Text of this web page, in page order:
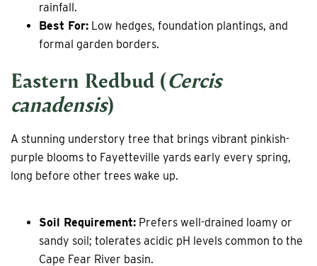
rainfall.
Best For: Low hedges, foundation plantings, and
formal garden borders.
Eastern Redbud (Cercis
canadensis)
A stunning understory tree that brings vibrant pinkish-
purple blooms to Fayetteville yards early every spring,
long before other trees wake up.
Soil Requirement: Prefers well-drained loamy or
sandy soil; tolerates acidic pH levels common to the
Cape Fear River basin.